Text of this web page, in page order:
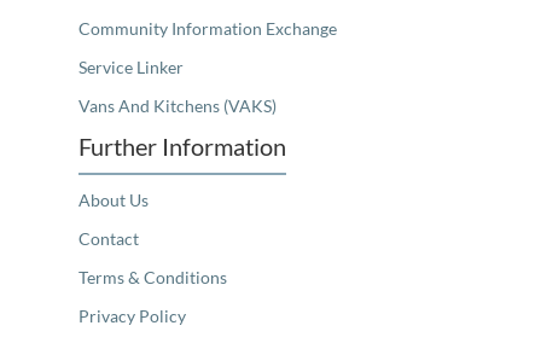
Community Information Exchange
Service Linker
Vans And Kitchens (VAKS)
Further Information
About Us
Contact
Terms & Conditions
Privacy Policy